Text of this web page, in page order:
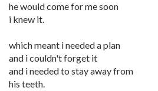
he would come for me soon
i knew it.
which meant i needed a plan
and i couldn't forget it
and i needed to stay away from
his teeth.